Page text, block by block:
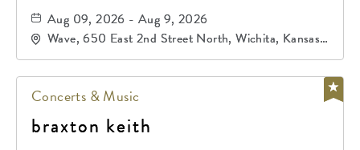
Aug 09, 2026 - Aug 9, 2026
Wave, 650 East 2nd Street North, Wichita, Kansas,
67202
Concerts & Music
braxton keith